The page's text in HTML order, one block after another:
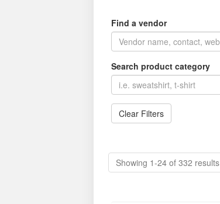
Find a vendor
Search product category
Clear Filters
Showing 1-24 of 332 results